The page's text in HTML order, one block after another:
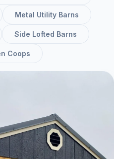
Metal Utility Barns
Side Lofted Barns
Coops